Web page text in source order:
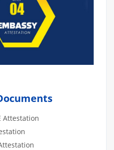
Attestation